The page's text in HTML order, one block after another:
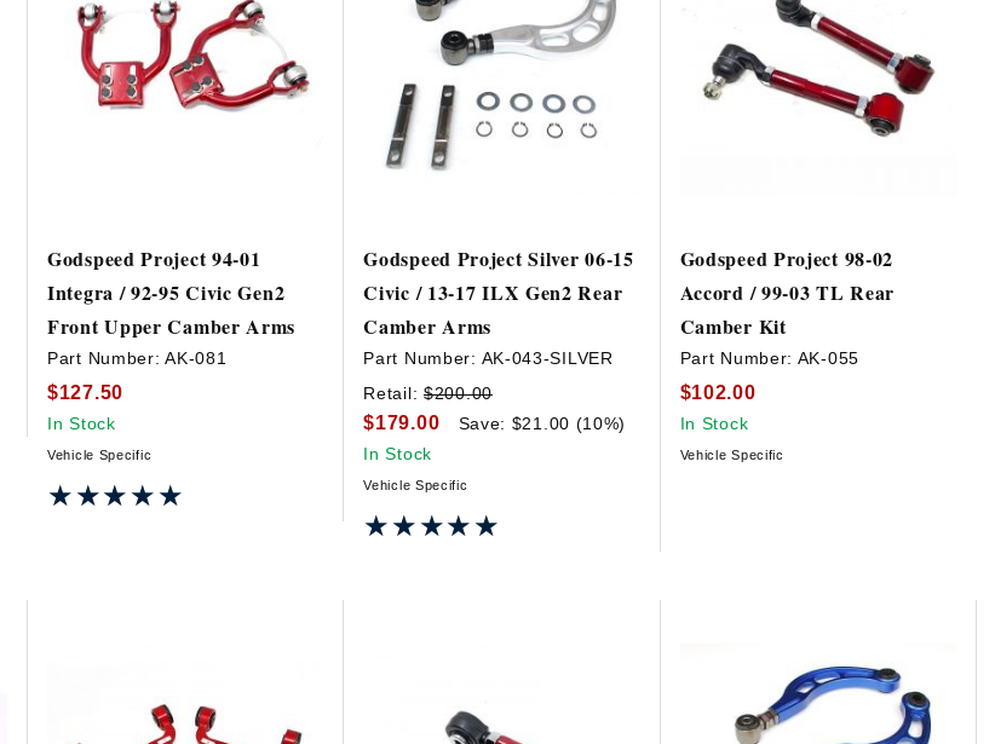
Godspeed Project 94-01
Integra / 92-95 Civic Gen2
Front Upper Camber Arms
Part Number:AK-081
$127.50
In Stock
Vehicle Specific
★★★★★
★★★★★
Godspeed Project Silver 06-15
Civic / 13-17 ILX Gen2 Rear
Camber Arms
Part Number: AK-043-SILVER
Retail: $200.00
$179.00
Save: $21.00 (10%)
In Stock
Vehicle Specific
★★★★★
★★★★★
Godspeed Project 98-02
Accord / 99-03 TL Rear
Camber Kit
Part Number: AK-055
$102.00
In Stock
Vehicle Specific